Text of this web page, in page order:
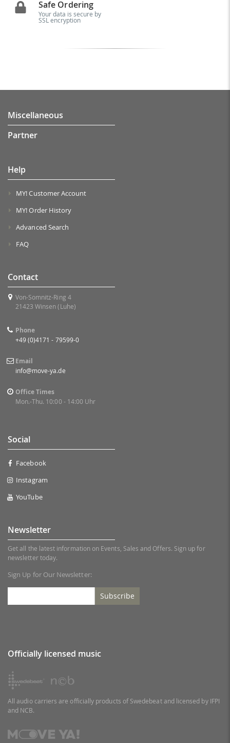
Safe Ordering
Your data is secure by
SSL encryption
Miscellaneous
Partner
Help
MY! Customer Account
MY! Order History
Advanced Search
FAQ
Contact
Von-Somnitz-Ring 4
21423 Winsen (Luhe)
Phone
+49 (0)4171 - 79599-0
Email
info@move-ya.de
Office Times
Mon.-Thu. 10:00 - 14:00 Uhr
Social
Facebook
Instagram
YouTube
Newsletter
Get all the latest information on Events, Sales and Offers. Sign up for
newsletter today.
Sign Up for Our Newsletter:
Subscribe
Officially licensed music
All audio carriers are officially products of Swedebeat and licensed by IFPI
and NCB.